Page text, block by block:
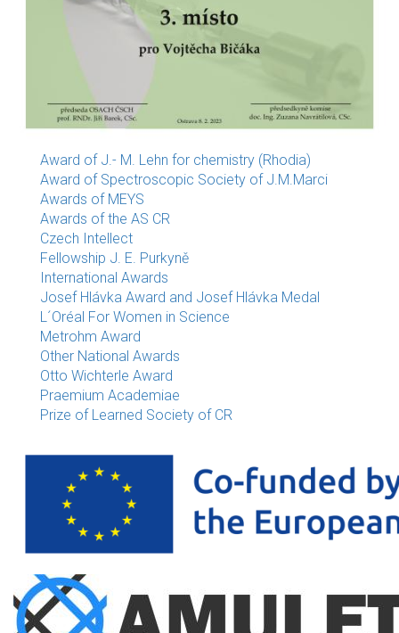
Award of J.- M. Lehn for chemistry (Rhodia)
Award of Spectroscopic Society of J.M.Marci
Awards of MEYS
Awards of the AS CR
Czech Intellect
Fellowship J. E. Purkyně
International Awards
Josef Hlávka Award and Josef Hlávka Medal
L´Oréal For Women in Science
Metrohm Award
Other National Awards
Otto Wichterle Award
Praemium Academiae
Prize of Learned Society of CR